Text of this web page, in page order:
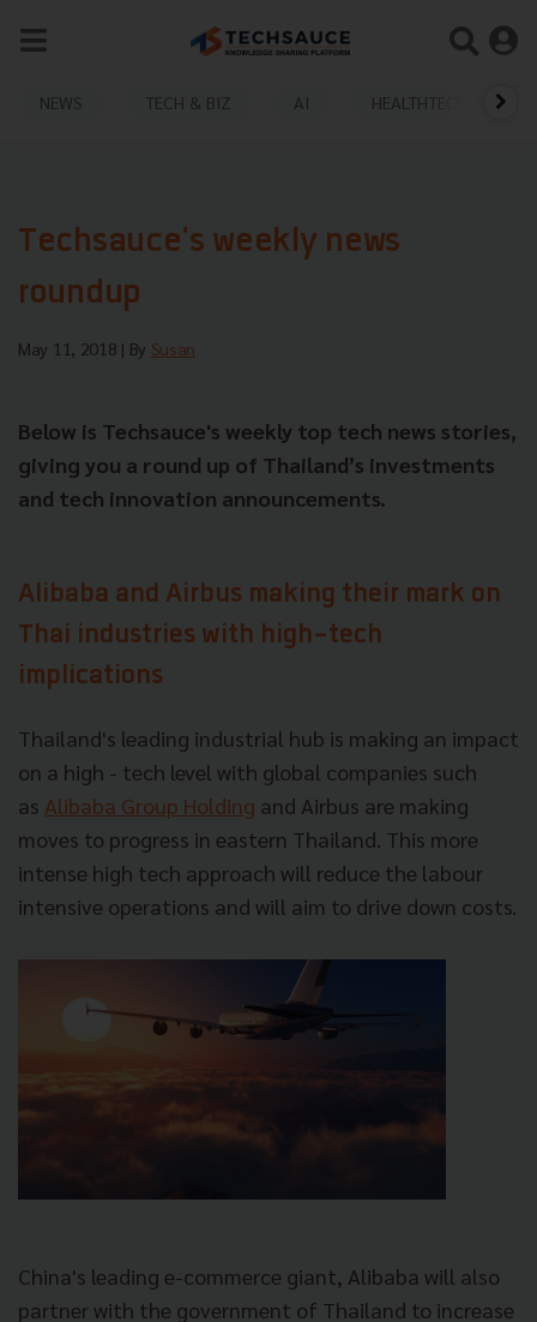
NEWS TECH & BIZ AI HEALTHTECH
Techsauce's weekly news
roundup
May 11, 2018 | By Susan
Below is Techsauce's weekly top tech news stories,
giving you a round up of Thailand’s investments
and tech innovation announcements.
Alibaba and Airbus making their mark on
Thai industries with high-tech
implications
Thailand's leading industrial hub is making an impact
on a high - tech level with global companies such
as Alibaba Group Holding and Airbus are making
moves to progress in eastern Thailand. This more
intense high tech approach will reduce the labour
intensive operations and will aim to drive down costs.
China's leading e-commerce giant, Alibaba will also
partner with the government of Thailand to increase